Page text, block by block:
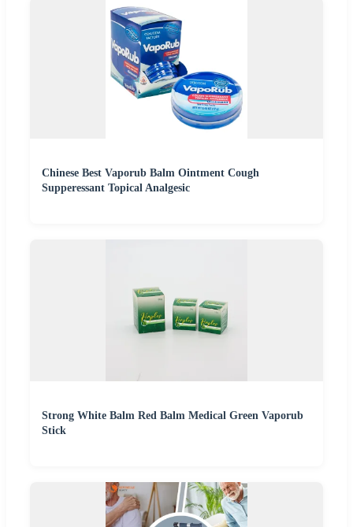
Chinese Best Vaporub Balm Ointment Cough
Supperessant Topical Analgesic
Strong White Balm Red Balm Medical Green Vaporub
Stick